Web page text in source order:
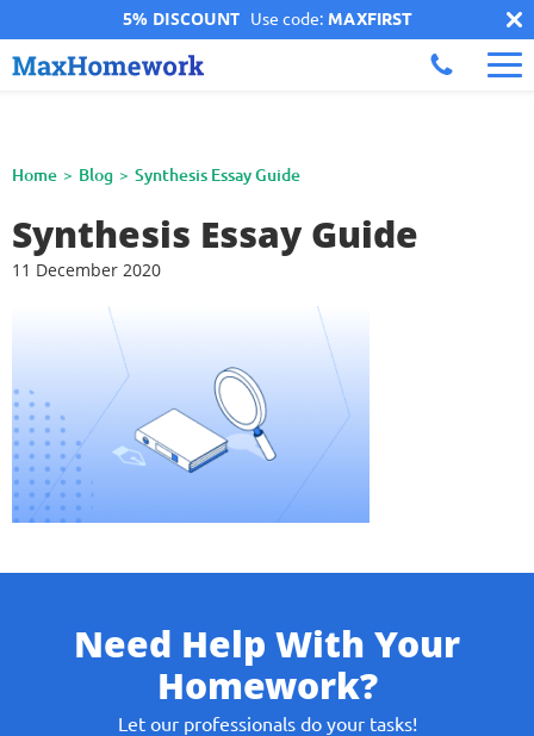
5% DISCOUNT Use code: MAXFIRST
Home Blog Synthesis Essay Guide
Synthesis Essay Guide
11 December 2020
Need Help With Your
Homework?
Let our professionals do your tasks!
Give us your phone number
and we will get back to you soon!